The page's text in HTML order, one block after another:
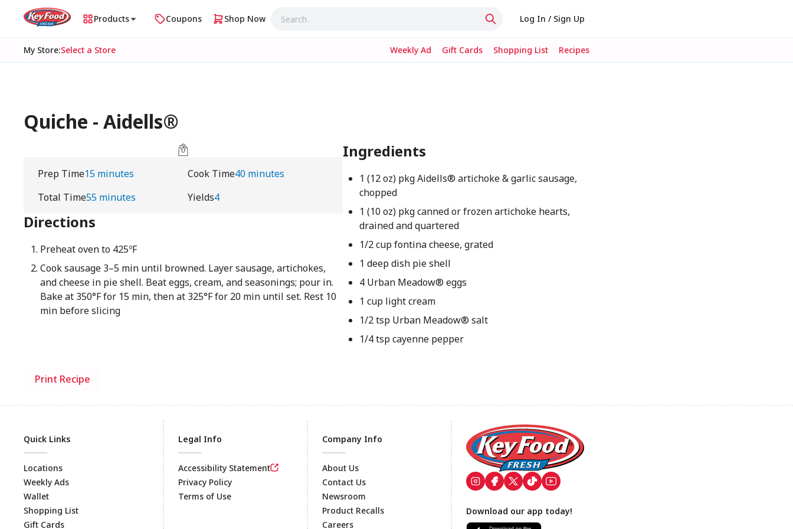
Products Coupons Shop Now Log In / Sign Up
My Store:Select a Store Weekly Ad Gift Cards Shopping List Recipes
Quiche - Aidells®
Prep Time15 minutes Cook Time40 minutes
Total Time55 minutes Yields4
Directions
Preheat oven to 425ºF
Cook sausage 3–5 min until browned. Layer sausage, artichokes,
and cheese in pie shell. Beat eggs, cream, and seasonings; pour in.
Bake at 350°F for 15 min, then at 325°F for 20 min until set. Rest 10
min before slicing
Ingredients
1 (12 oz) pkg Aidells® artichoke & garlic sausage,
chopped
1 (10 oz) pkg canned or frozen artichoke hearts,
drained and quartered
1/2 cup fontina cheese, grated
1 deep dish pie shell
4 Urban Meadow® eggs
1 cup light cream
1/2 tsp Urban Meadow® salt
1/4 tsp cayenne pepper
Print Recipe
Footer
Quick Links
Locations
Weekly Ads
Wallet
Shopping List
Gift Cards
Legal Info
Accessibility Statement
Privacy Policy
Terms of Use
Company Info
About Us
Contact Us
Newsroom
Product Recalls
Careers
Download our app today!